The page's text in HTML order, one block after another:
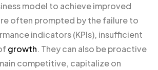
model to achieve improved
often prompted by the failure to
indicators (KPIs), insufficient
growth. They can also be proactive
competitive, capitalize on